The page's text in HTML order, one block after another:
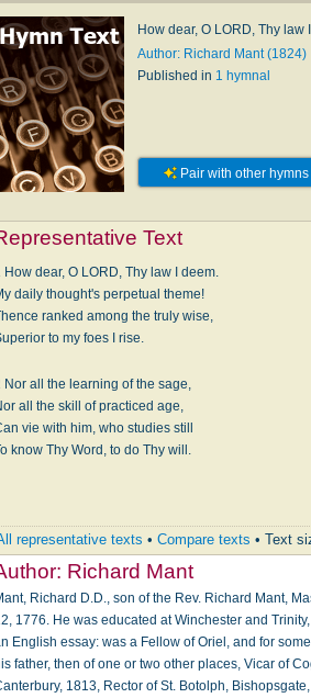
How dear, O LORD, Thy law
Author: Richard Mant (1824)
Published in 1 hymnal
Pair with other hymns
Text
How dear, O LORD, Thy law I deem.
daily thought's perpetual theme!
ranked among the truly wise,
Superior to my foes I rise.
Nor all the learning of the sage,
all the skill of practiced age,
vie with him, who studies still
know Thy Word, to do Thy will.
representative texts •Compare texts • Text
Richard Mant
Richard D.D., son of the Rev. Richard Mant,
1776. He was educated at Winchester and
English essay: was a Fellow of Oriel, and for
father, then of one or two other places, Vicar of
1813, Rector of St. Botolph,